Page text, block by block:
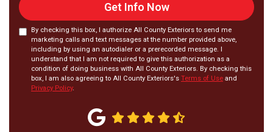
Get Info Now
By checking this box, I authorize All County Exteriors to send me
marketing calls and text messages at the number provided above,
including by using an autodialer or a prerecorded message. I
understand that I am not required to give this authorization as a
condition of doing business with All County Exteriors. By checking this
box, I am also agreeing to All County Exteriors's Terms of Use and
Privacy Policy.